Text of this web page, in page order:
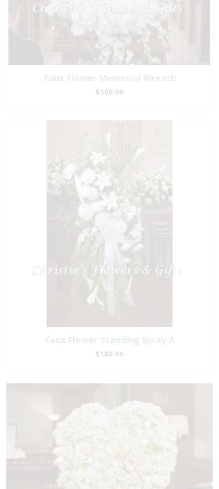
Faux Flower Memorial Wreath
$180.00
Faux Flower Standing Spray A
$180.00